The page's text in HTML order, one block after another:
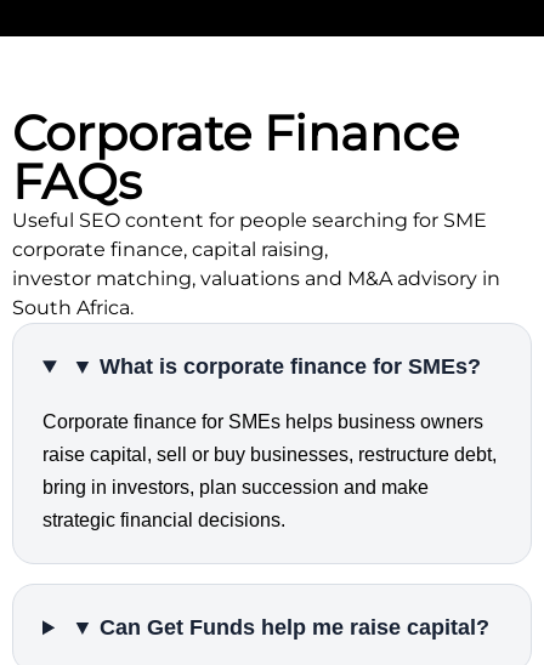
Corporate Finance
FAQs
Useful SEO content for people searching for SME
corporate finance, capital raising,
investor matching, valuations and M&A advisory in
South Africa.
▼ What is corporate finance for SMEs?
Corporate finance for SMEs helps business owners
raise capital, sell or buy businesses, restructure debt,
bring in investors, plan succession and make
strategic financial decisions.
▼ Can Get Funds help me raise capital?